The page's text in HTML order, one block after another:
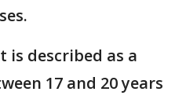
is described as a
17 and 20 years